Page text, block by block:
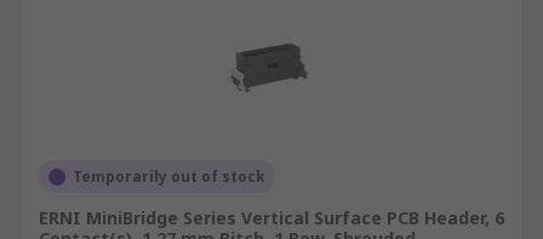
Temporarily out of stock
ERNI MiniBridge Series Vertical Surface PCB Header, 6